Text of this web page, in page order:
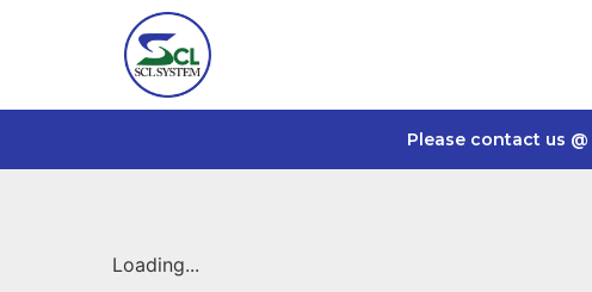
Please contact us @
Loading...